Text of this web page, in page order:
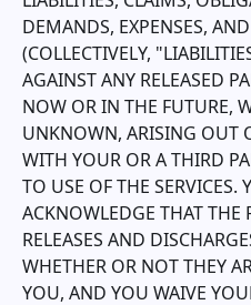
DEMANDS, EXPENSES,
(COLLECTIVELY,
AGAINST ANY RELEASED
NOW OR IN THE FUTURE,
UNKNOWN, ARISING OUT
WITH YOUR OR A THIRD
TO USE OF THE
ACKNOWLEDGE THAT THE
RELEASES AND
WHETHER OR NOT THEY
YOU, AND YOU WAIVE